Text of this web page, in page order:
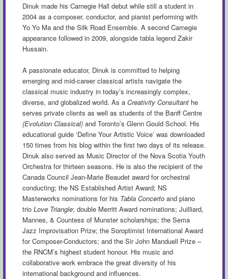
Dinuk made his Carnegie Hall debut while still a student in
2004 as a composer, conductor, and pianist performing with
Yo Yo Ma and the Silk Road Ensemble. A second Carnegie
appearance followed in 2009, alongside tabla legend Zakir
Hussain.
A passionate educator, Dinuk is committed to helping
emerging and mid-career classical artists navigate the
classical music industry in today’s increasingly complex,
diverse, and globalized world. As a Creativity Consultanthe
serves private clients as well as students of the Banff Centre
(Evolution Classical)and Toronto’s Glenn Gould School. His
educational guide ‘Define Your Artistic Voice’ was downloaded
150 times from his blog within the first two days of its release.
Dinuk also served as Music Director of the Nova Scotia Youth
Orchestra for thirteen seasons. He is also the recipient of the
Canada Council Jean-Marie Beaudet award for orchestral
conducting; the NS Established Artist Award; NS
Masterworks nominations for his Tabla Concertoand piano
trio Love Triangle; double Merritt Award nominations; Juilliard,
Mannes, & Countess of Munster scholarships; the Sema
Jazz Improvisation Prize; the Soroptimist International Award
for Composer-Conductors; and the Sir John Manduell Prize –
the RNCM’s highest student honour. His music and
collaborative work embrace the great diversity of his
international background and influences.